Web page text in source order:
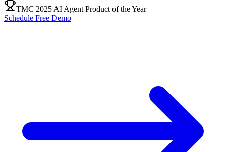
TMC 2025 AI Agent Product of the Year
Schedule Free Demo